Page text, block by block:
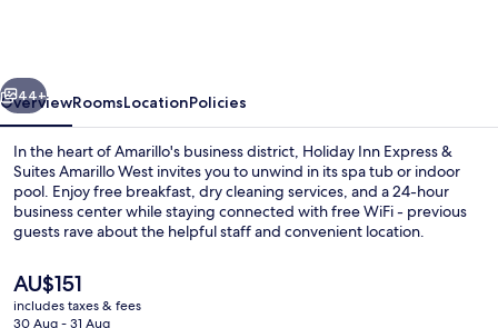
Amarillo
West
by
IHG
Next
44+
OverviewRoomsLocationPolicies
In the heart of Amarillo's business district, Holiday Inn Express &
Suites Amarillo West invites you to unwind in its spa tub or indoor
pool. Enjoy free breakfast, dry cleaning services, and a 24-hour
business center while staying connected with free WiFi - previous
guests rave about the helpful staff and convenient location.
The
current
price
AU$151
includes taxes & fees
30 Aug - 31 Aug